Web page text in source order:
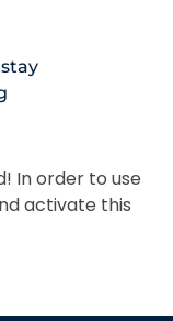
In order to use
activate this